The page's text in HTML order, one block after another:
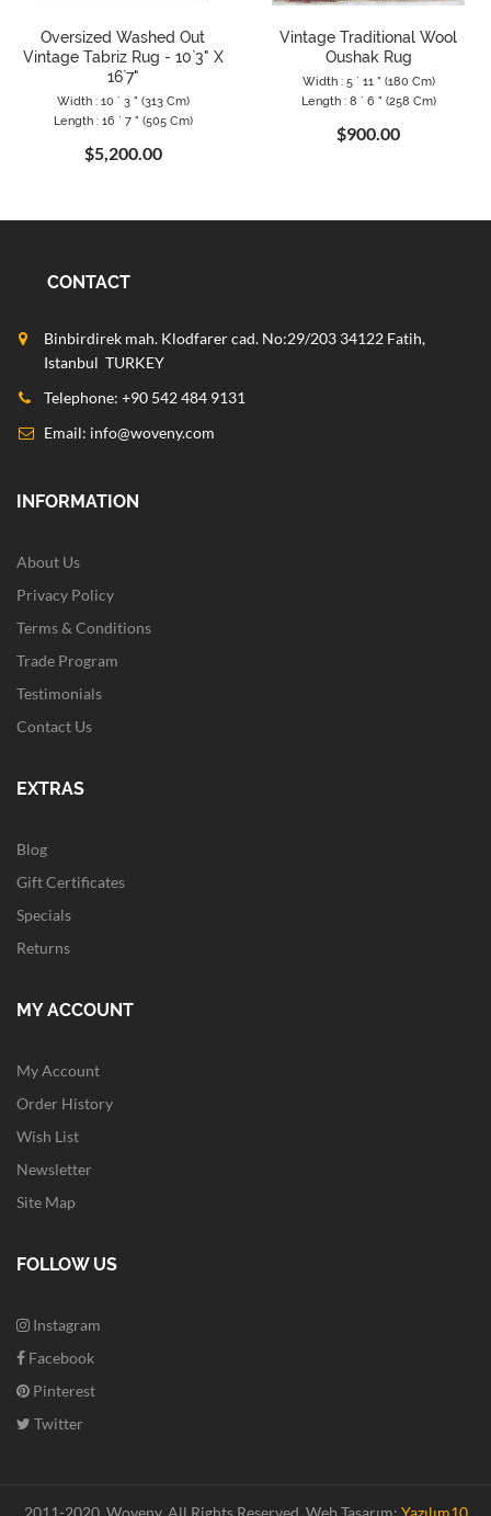
Oversized Washed Out
Vintage Tabriz Rug - 10`3" X
16`7"
Width : 10 ` 3 " (313 Cm)
Length : 16 ` 7 " (505 Cm)
$5,200.00
Vintage Traditional Wool
Oushak Rug
Width : 5 ` 11 " (180 Cm)
Length : 8 ` 6 " (258 Cm)
$900.00
CONTACT
Binbirdirek mah. Klodfarer cad. No:29/203 34122 Fatih,
Istanbul TURKEY
Telephone: +90 542 484 9131
Email: info@woveny.com
INFORMATION
About Us
Privacy Policy
Terms & Conditions
Trade Program
Testimonials
Contact Us
EXTRAS
Blog
Gift Certificates
Specials
Returns
MY ACCOUNT
My Account
Order History
Wish List
Newsletter
Site Map
FOLLOW US
Instagram
Facebook
Pinterest
Twitter